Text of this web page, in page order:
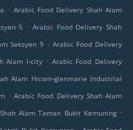
. Arabic Food Delivery Shah Alam
5 . Arabic Food Delivery Shah
Seksyen 9 . Arabic Food Delivery
Alam I-city . Arabic Food Delivery
Alam Hicom-glenmarie Industrial
. Arabic Food Delivery Shah Alam
Alam Taman Bukit Kemuning .